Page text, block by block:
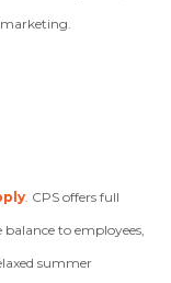
. CPS offers full
to employees,
summer